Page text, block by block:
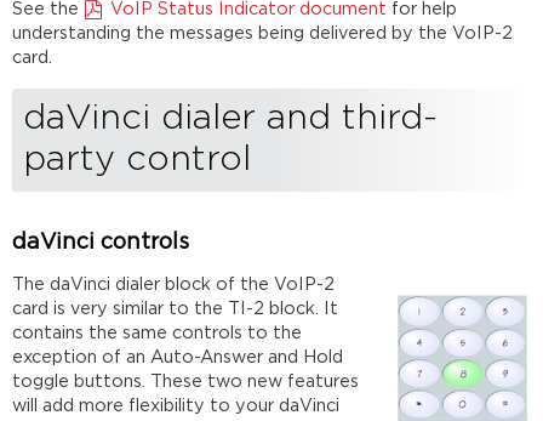
See the VoIP Status Indicator document for help
understanding the messages being delivered by the VoIP-2
card.
daVinci dialer and third-
party control
daVinci controls
The daVinci dialer block of the VoIP-2
card is very similar to the TI-2 block. It
contains the same controls to the
exception of an Auto-Answer and Hold
toggle buttons. These two new features
will add more flexibility to your daVinci